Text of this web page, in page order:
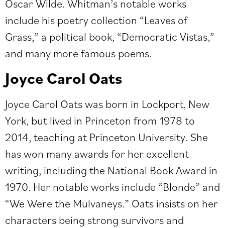
Oscar Wilde. Whitman’s notable works
include his poetry collection “Leaves of
Grass,” a political book, “Democratic Vistas,”
and many more famous poems.
Joyce Carol Oats
Joyce Carol Oats was born in Lockport, New
York, but lived in Princeton from 1978 to
2014, teaching at Princeton University. She
has won many awards for her excellent
writing, including the National Book Award in
1970. Her notable works include “Blonde” and
“We Were the Mulvaneys.” Oats insists on her
characters being strong survivors and